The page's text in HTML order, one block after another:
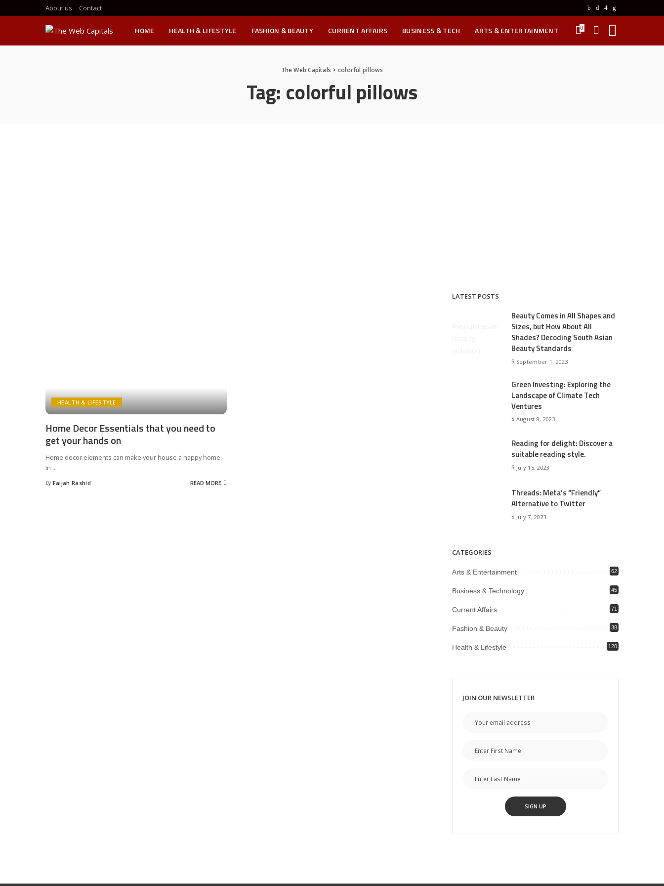
About us Contact
HOME HEALTH & LIFESTYLE FASHION & BEAUTY CURRENT AFFAIRS BUSINESS & TECH ARTS & ENTERTAINMENT 0
The Web Capitals > colorful pillows
Tag: colorful pillows
HEALTH & LIFESTYLE
Home Decor Essentials that you need to
get your hands on
Home decor elements can make your house a happy home.
In ...
Posted
by Faijah Rashid READ MORE
LATEST POSTS
Beauty Comes in All Shapes and
Sizes, but How About All
Shades? Decoding South Asian
Beauty Standards
September 1, 2023
Green Investing: Exploring the
Landscape of Climate Tech
Ventures
August 8, 2023
Reading for delight: Discover a
suitable reading style.
July 15, 2023
Threads: Meta’s “Friendly”
Alternative to Twitter
July 7, 2023
CATEGORIES
Arts & Entertainment 62
Business & Technology 45
Current Affairs 71
Fashion & Beauty 38
Health & Lifestyle 120
JOIN OUR NEWSLETTER